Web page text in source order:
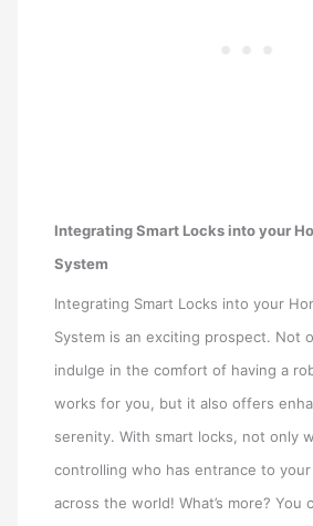
Integrating Smart Locks into your
System
Integrating Smart Locks into your
System is an exciting prospect. Not
indulge in the comfort of having a
works for you, but it also offers
serenity. With smart locks, not only
controlling who has entrance to
across the world! What’s more? You